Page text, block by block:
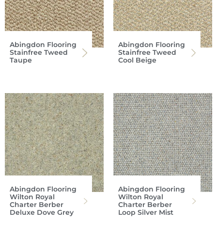
Abingdon Flooring
Stainfree Tweed
Taupe
Abingdon Flooring
Stainfree Tweed
Cool Beige
Abingdon Flooring
Wilton Royal
Charter Berber
Deluxe Dove Grey
Abingdon Flooring
Wilton Royal
Charter Berber
Loop Silver Mist